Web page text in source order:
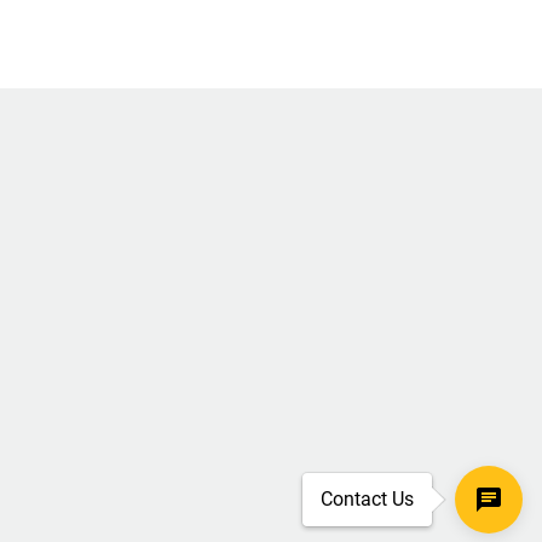
Contact Us